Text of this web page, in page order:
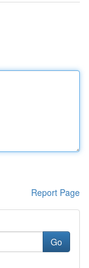
Report Page
Go